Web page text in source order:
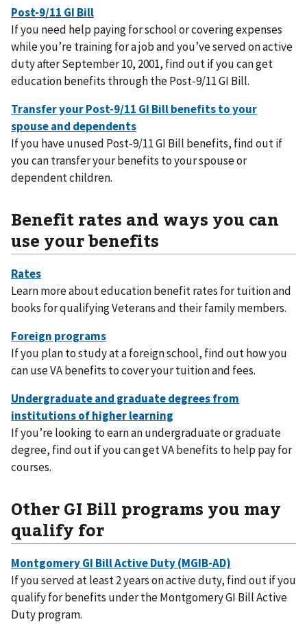
If you need help paying for school or covering expenses
while you’re training for a job and you’ve served on active
duty after September 10, 2001, find out if you can get
education benefits through the Post-9/11 GI Bill.
If you have unused Post-9/11 GI Bill benefits, find out if
you can transfer your benefits to your spouse or
dependent children.
Benefit rates and ways you can
use your benefits
Learn more about education benefit rates for tuition and
books for qualifying Veterans and their family members.
If you plan to study at a foreign school, find out how you
can use VA benefits to cover your tuition and fees.
If you’re looking to earn an undergraduate or graduate
degree, find out if you can get VA benefits to help pay for
courses.
Other GI Bill programs you may
qualify for
If you served at least 2 years on active duty, find out if you
qualify for benefits under the Montgomery GI Bill Active
Duty program.